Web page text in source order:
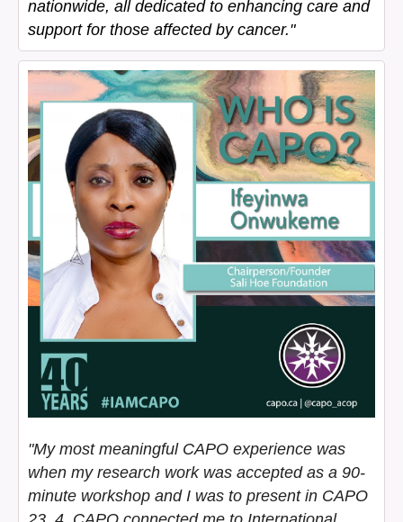
nationwide, all dedicated to enhancing care and
support for those affected by cancer."
"My most meaningful CAPO experience was
when my research work was accepted as a 90-
minute workshop and I was to present in CAPO